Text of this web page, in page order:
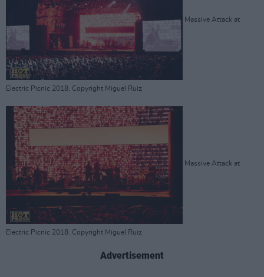
Massive Attack at
Electric Picnic 2018. Copyright Miguel Ruiz
Massive Attack at
Electric Picnic 2018. Copyright Miguel Ruiz
Advertisement